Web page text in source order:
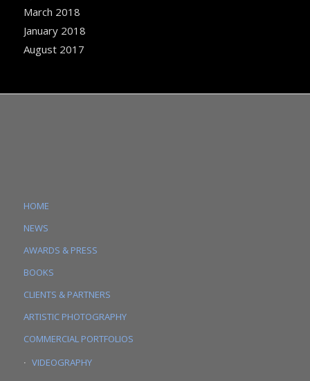
March 2018
January 2018
August 2017
HOME
NEWS
AWARDS & PRESS
BOOKS
CLIENTS & PARTNERS
ARTISTIC PHOTOGRAPHY
COMMERCIAL PORTFOLIOS
VIDEOGRAPHY